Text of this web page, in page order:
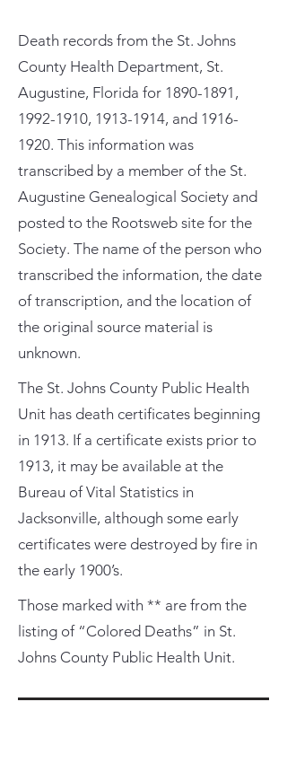
Death records from the St. Johns
County Health Department, St.
Augustine, Florida for 1890-1891 ,
1992-1910, 1913-1914, and 1916-
1920. This information was
transcribed by a member of the St.
Augustine Genealogical Society and
posted to the Rootsweb site for the
Society. The name of the person who
transcribed the information, the date
of transcription, and the location of
the original source material is
unknown.
The St. Johns County Public Health
Unit has death certificates beginning
in 1913. If a certificate exists prior to
1913, it may be available at the
Bureau of Vital Statistics in
Jacksonville, although some early
certificates were destroyed by fire in
the early 1900’s.
Those marked with ** are from the
listing of “Colored Deaths” in St.
Johns County Public Health Unit.